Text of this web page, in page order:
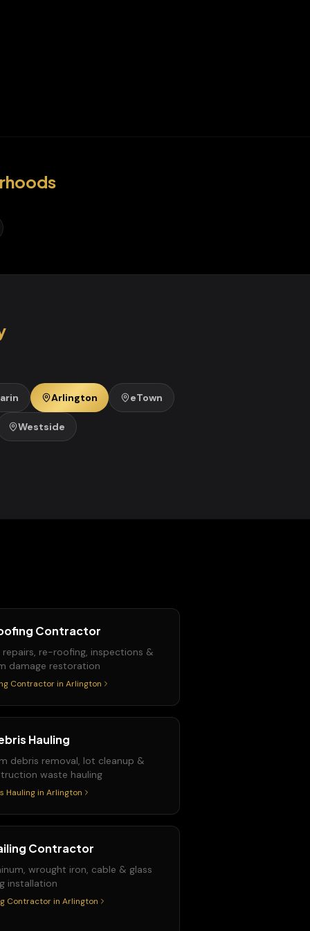
Arlington eTown
Westside
Contractor
repairs, re-roofing, inspections &
damage restoration
Contractor in Arlington
Hauling
debris removal, lot cleanup &
waste hauling
Hauling in Arlington
Contractor
wrought iron, cable & glass
installation
Contractor in Arlington